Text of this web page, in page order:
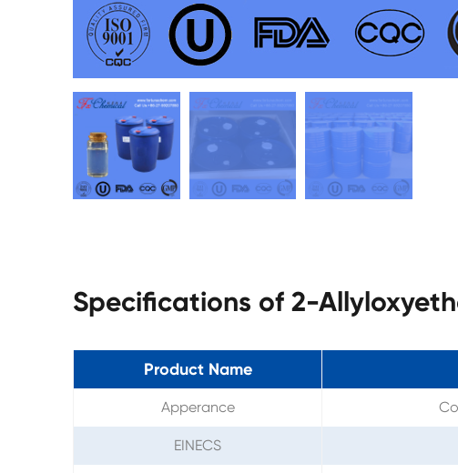
Specifications of 2-
Product Name
Apperance
EINECS